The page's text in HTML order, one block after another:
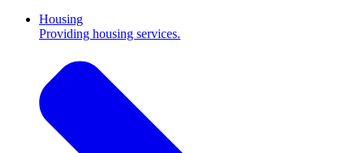
Housing
Providing housing services.